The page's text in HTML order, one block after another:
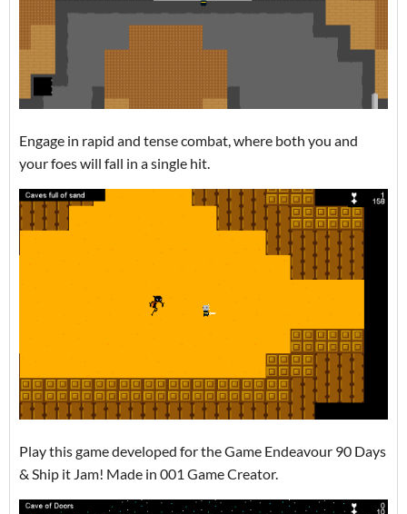
Engage in rapid and tense combat, where both you and
your foes will fall in a single hit.
Play this game developed for the Game Endeavour 90 Days
& Ship it Jam! Made in 001 Game Creator.